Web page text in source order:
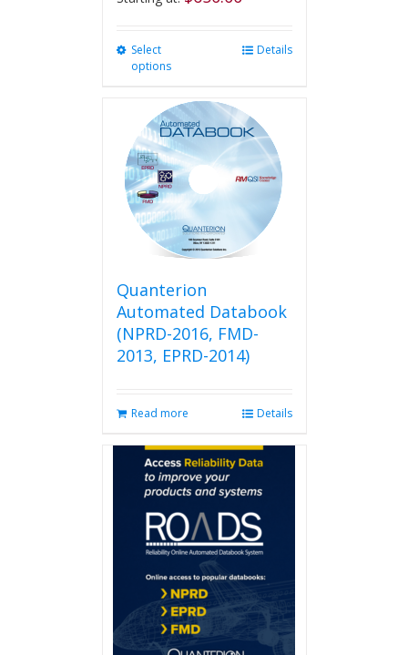
Select
options
multiple
variants.
options
be
chosen
on
the
page
Details
Quanterion
Automated Databook
(NPRD-2016, FMD-
2013, EPRD-2014)
Read more Details